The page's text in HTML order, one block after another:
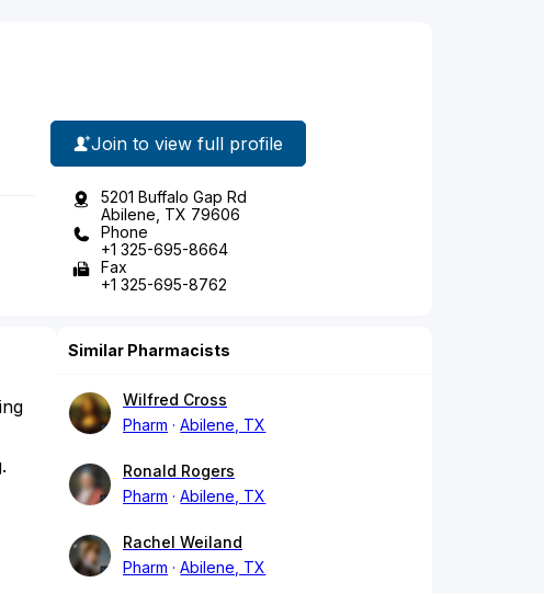
Join to view full profile
5201 Buffalo Gap Rd
Abilene, TX 79606
Phone
+1 325-695-8664
Fax
+1 325-695-8762
Similar Pharmacists
Wilfred Cross
Pharm
Abilene, TX
Ronald Rogers
Pharm
Abilene, TX
Rachel Weiland
Pharm
Abilene, TX